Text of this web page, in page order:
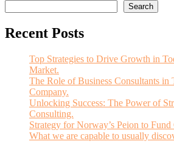
Search
Recent Posts
Top Strategies to Drive Growth in
Market.
The Role of Business Consultants in
Company.
Unlocking Success: The Power of
Consulting.
Strategy for Norway’s Peion to Fund
What we are capable to usually